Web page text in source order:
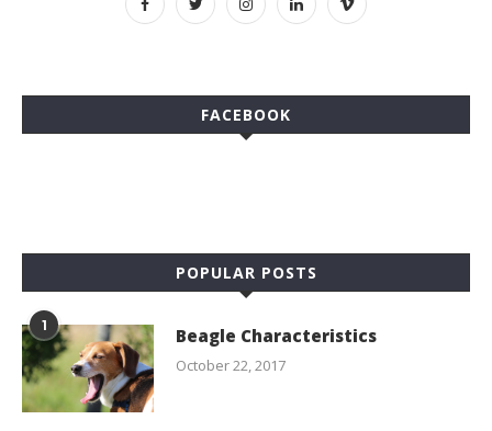
FACEBOOK
POPULAR POSTS
1 Beagle Characteristics
October 22, 2017